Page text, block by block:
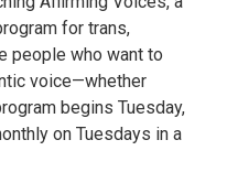
for trans,
people who want to
voice—whether
begins Tuesday,
on Tuesdays in a